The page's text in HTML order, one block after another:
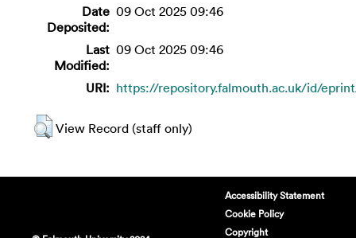
Date
Deposited:
09 Oct 2025 09:46
Last
Modified:
09 Oct 2025 09:46
URI: https://repository.falmouth.ac.uk/id/
View Record (staff only)
Accessibility Statement
Cookie Policy
Copyright